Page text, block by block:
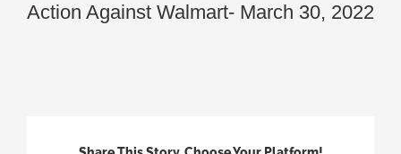
Action Against Walmart- March 30, 2022